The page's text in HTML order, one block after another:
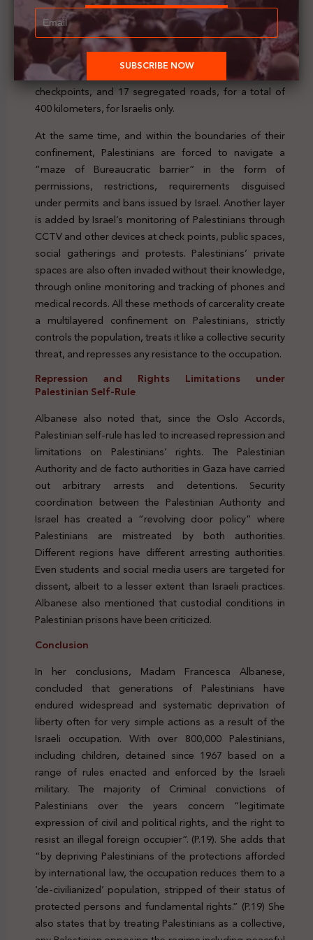
“physical entrapment”, along with the fact that 60% of
the West Bank is under full Israeli military and civil
control with the presence of 270 colonies and military
bases, a 700-kilometre-long Wall, and about 64
checkpoints, 76 partial checkpoints, thousands of flying
checkpoints, and 17 segregated roads, for a total of
400 kilometers, for Israelis only.
At the same time, and within the boundaries of their
confinement, Palestinians are forced to navigate a
“maze of Bureaucratic barrier” in the form of
permissions, restrictions, requirements disguised
under permits and bans issued by Israel. Another layer
is added by Israel’s monitoring of Palestinians through
CCTV and other devices at check points, public spaces,
social gatherings and protests. Palestinians’ private
spaces are also often invaded without their knowledge,
through online monitoring and tracking of phones and
medical records. All these methods of carcerality create
a multilayered confinement on Palestinians, strictly
controls the population, treats it like a collective security
threat, and represses any resistance to the occupation.
Repression and Rights Limitations under
Palestinian Self-Rule
Albanese also noted that, since the Oslo Accords,
Palestinian self-rule has led to increased repression and
limitations on Palestinians’ rights. The Palestinian
Authority and de facto authorities in Gaza have carried
out arbitrary arrests and detentions. Security
coordination between the Palestinian Authority and
Israel has created a “revolving door policy” where
Palestinians are mistreated by both authorities.
Different regions have different arresting authorities.
Even students and social media users are targeted for
dissent, albeit to a lesser extent than Israeli practices.
Albanese also mentioned that custodial conditions in
Palestinian prisons have been criticized.
Conclusion
In her conclusions, Madam Francesca Albanese,
concluded that generations of Palestinians have
endured widespread and systematic deprivation of
liberty often for very simple actions as a result of the
Israeli occupation. With over 800,000 Palestinians,
including children, detained since 1967 based on a
range of rules enacted and enforced by the Israeli
military. The majority of Criminal convictions of
Palestinians over the years concern “legitimate
expression of civil and political rights, and the right to
resist an illegal foreign occupier”. (P.19). She adds that
“by depriving Palestinians of the protections afforded
by international law, the occupation reduces them to a
‘de-civilianized’ population, stripped of their status of
protected persons and fundamental rights.” (P.19) She
also states that by treating Palestinians as a collective,